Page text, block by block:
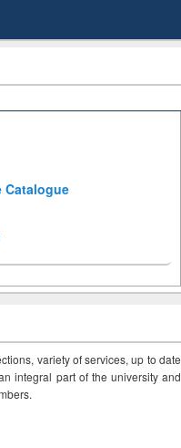
Catalogue
variety of services, up to date
integral part of the university and